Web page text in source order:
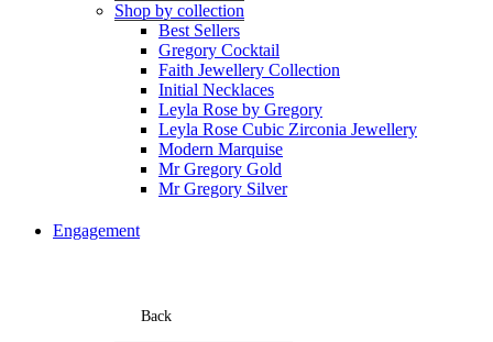
Shop by collection
Best Sellers
Gregory Cocktail
Faith Jewellery Collection
Initial Necklaces
Leyla Rose by Gregory
Leyla Rose Cubic Zirconia Jewellery
Modern Marquise
Mr Gregory Gold
Mr Gregory Silver
Engagement
Back